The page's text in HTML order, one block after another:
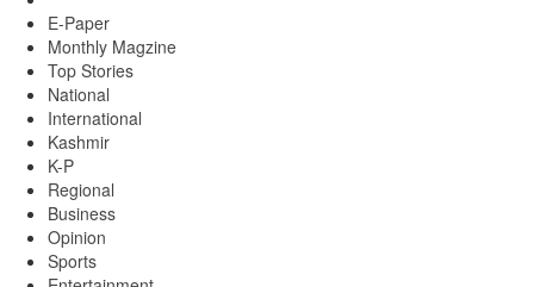
E-Paper
Monthly Magzine
Top Stories
National
International
Kashmir
K-P
Regional
Business
Opinion
Sports